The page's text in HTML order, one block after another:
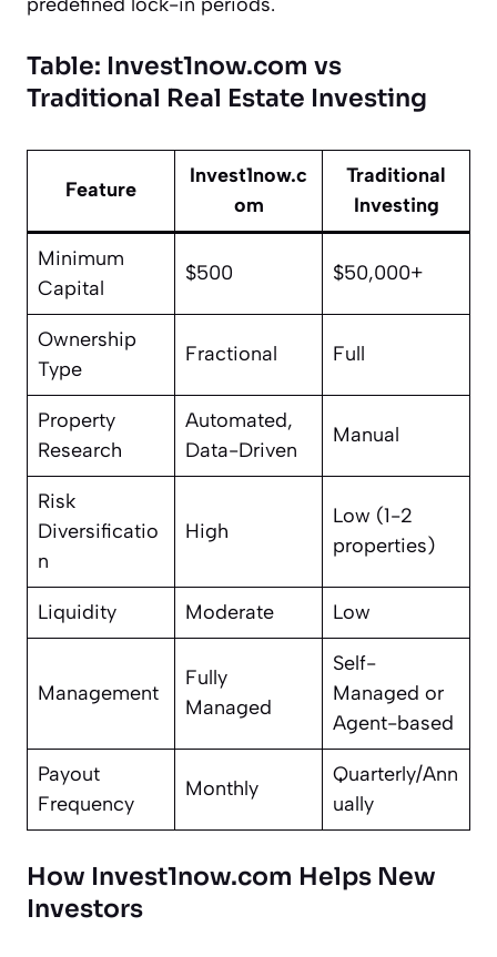
Table: Invest1now.com vs
Traditional Real Estate Investing
Feature
Invest1now.c
om
Traditional
Investing
Minimum
Capital
$500 $50,000+
Ownership
Type
Fractional Full
Property
Research
Automated,
Data-Driven
Manual
Risk
Diversificatio
n
High
Low (1-2
properties)
Liquidity Moderate Low
Management
Fully
Managed
Self-
Managed or
Agent-based
Payout
Frequency
Monthly
Quarterly/Ann
ually
How Invest1now.com Helps New
Investors